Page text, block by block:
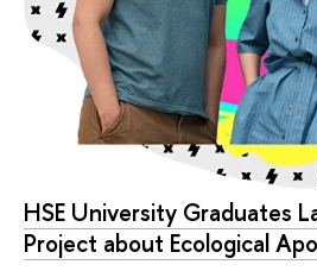
HSE University Graduates
Project about Ecological